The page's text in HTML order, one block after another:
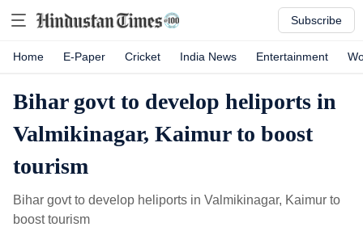
Subscribe
Home E-Paper Cricket India News Entertainment
Bihar govt to develop heliports in
Valmikinagar, Kaimur to boost
tourism
Bihar govt to develop heliports in Valmikinagar, Kaimur to
boost tourism